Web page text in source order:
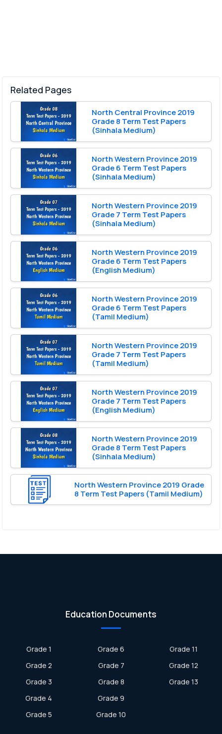
Related Pages
North Central Province 2019
Grade 8 Term Test Papers
(Sinhala Medium)
North Western Province 2019
Grade 6 Term Test Papers
(Sinhala Medium)
North Western Province 2019
Grade 7 Term Test Papers
(Sinhala Medium)
North Western Province 2019
Grade 6 Term Test Papers
(English Medium)
North Western Province 2019
Grade 6 Term Test Papers
(Tamil Medium)
North Western Province 2019
Grade 7 Term Test Papers
(Tamil Medium)
North Western Province 2019
Grade 7 Term Test Papers
(English Medium)
North Western Province 2019
Grade 8 Term Test Papers
(Sinhala Medium)
North Western Province 2019 Grade
8 Term Test Papers (Tamil Medium)
Education Documents
Grade 1
Grade 2
Grade 3
Grade 4
Grade 5
Grade 6
Grade 7
Grade 8
Grade 9
Grade 10
Grade 11
Grade 12
Grade 13